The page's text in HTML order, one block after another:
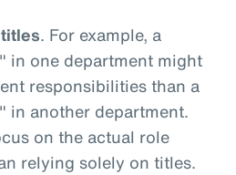
. For example, a
in one department might
responsibilities than a
in another department.
on the actual role
relying solely on titles.